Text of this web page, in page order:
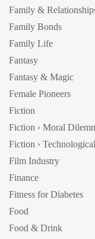
Family &
Family Bonds
Family Life
Fantasy
Fantasy & Magic
Female Pioneers
Fiction
Fiction › Moral
Fiction ›
Film Industry
Finance
Fitness for Diabetes
Food
Food & Drink